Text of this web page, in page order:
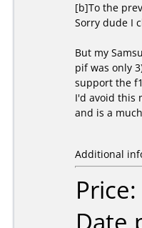
[b]To the
Sorry dude I
But my
pif was only
support the
I'd avoid this
and is a
Additional